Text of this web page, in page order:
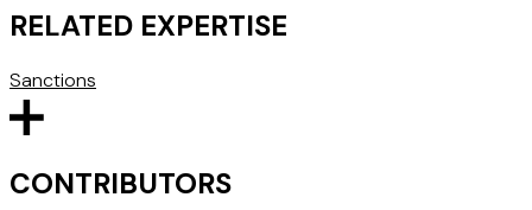
RELATED EXPERTISE
Sanctions
CONTRIBUTORS